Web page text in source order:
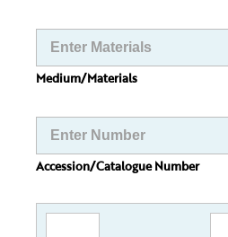
Medium/Materials
Accession/Catalogue Number